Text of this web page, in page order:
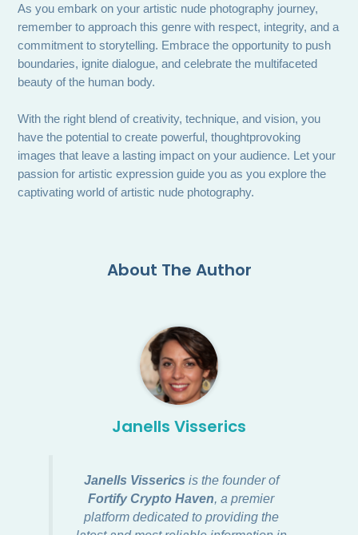
As you embark on your artistic nude photography journey,
remember to approach this genre with respect, integrity, and a
commitment to storytelling. Embrace the opportunity to push
boundaries, ignite dialogue, and celebrate the multifaceted
beauty of the human body.
With the right blend of creativity, technique, and vision, you
have the potential to create powerful, thoughtprovoking
images that leave a lasting impact on your audience. Let your
passion for artistic expression guide you as you explore the
captivating world of artistic nude photography.
About The Author
Janells Visserics
Janells Visserics is the founder of
Fortify Crypto Haven, a premier
platform dedicated to providing the